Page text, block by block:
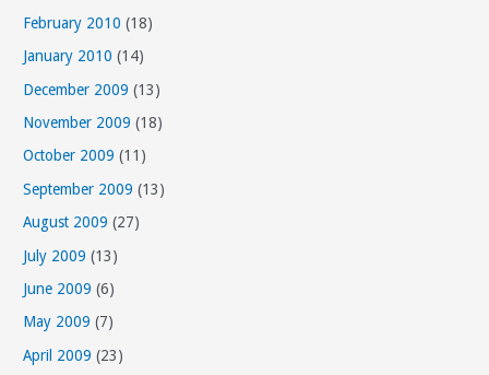
February 2010 (18)
January 2010 (14)
December 2009 (13)
November 2009 (18)
October 2009 (11)
September 2009 (13)
August 2009 (27)
July 2009 (13)
June 2009 (6)
May 2009 (7)
April 2009 (23)